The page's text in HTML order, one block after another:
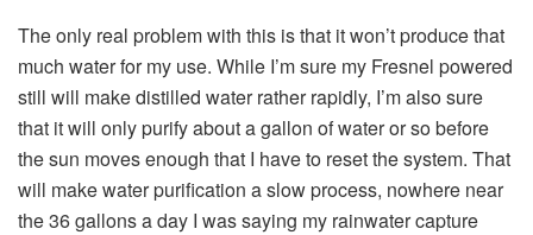
The only real problem with this is that it won’t produce that
much water for my use. While I’m sure my Fresnel powered
still will make distilled water rather rapidly, I’m also sure
that it will only purify about a gallon of water or so before
the sun moves enough that I have to reset the system. That
will make water purification a slow process, nowhere near
the 36 gallons a day I was saying my rainwater capture